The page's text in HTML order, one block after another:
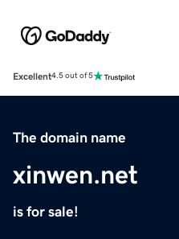
Excellent4.5 out of 5
The domain name
xinwen.net
is for sale!